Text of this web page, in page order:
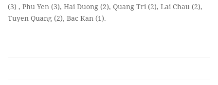
(3) , Phu Yen (3), Hai Duong (2), Quang Tri (2), Lai Chau (2),
Tuyen Quang (2), Bac Kan (1).